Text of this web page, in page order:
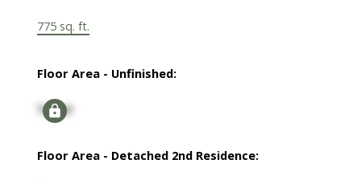
775 sq. ft.
Floor Area - Unfinished:
Signup
Floor Area - Detached 2nd Residence: